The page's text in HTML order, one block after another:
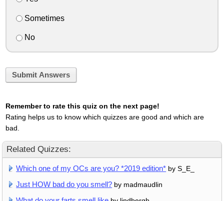
Sometimes
No
Submit Answers
Remember to rate this quiz on the next page!
Rating helps us to know which quizzes are good and which are
bad.
Related Quizzes:
Which one of my OCs are you? *2019 edition* by S_E_
Just HOW bad do you smell? by madmaudlin